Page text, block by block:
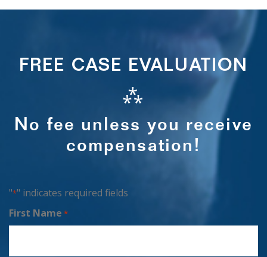
FREE CASE EVALUATION
⁂
No fee unless you receive
compensation!
"*" indicates required fields
First Name *